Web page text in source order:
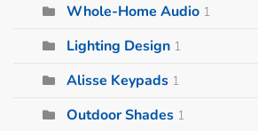
Whole-Home Audio 1
Lighting Design 1
Alisse Keypads 1
Outdoor Shades 1